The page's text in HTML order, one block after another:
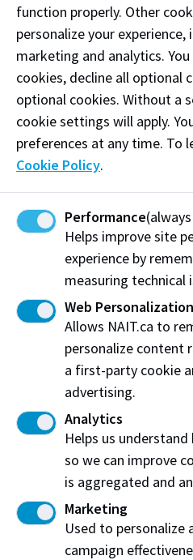
Career Support
Business Directory
function properly. Other
personalize your
marketing and analytics.
cookies, decline all optional
optional cookies. Without a
cookie settings will apply.
preferences at any time. To
Cookie Policy.
Performance
Helps improve site
experience by
measuring technical
Web Personalization
Allows NAIT.ca to
personalize content
a first-party cookie
advertising.
Analytics
Helps us
so we can improve
is aggregated and
Marketing
Used to personalize
campaign